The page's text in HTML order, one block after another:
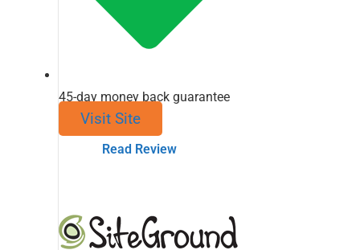
45-day money back guarantee
Visit Site
Read Review